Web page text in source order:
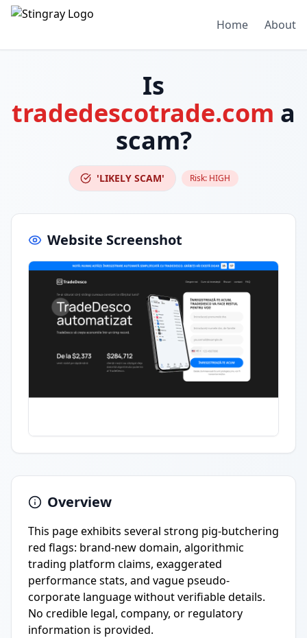
Home About
Is
tradedescotrade.com a
scam?
'LIKELY SCAM' Risk: HIGH
Website Screenshot
Overview
This page exhibits several strong pig-butchering
red flags: brand-new domain, algorithmic
trading platform claims, exaggerated
performance stats, and vague pseudo-
corporate language without verifiable details.
No credible legal, company, or regulatory
information is provided.